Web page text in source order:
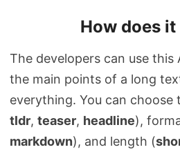
How does
The developers can use this
the main points of a long
everything. You can choose
tldr, teaser, headline),
markdown), and length (